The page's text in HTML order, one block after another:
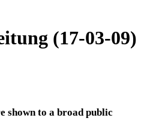
(17-03-09)
shown to a broad public